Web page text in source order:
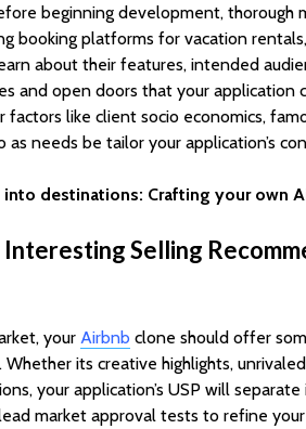
beginning development, thorough
booking platforms for vacation
about their features, intended
and open doors that your application
factors like client socio economics,
needs be tailor your application’s
destinations: Crafting your own
Selling
your Airbnb clone should offer
its creative highlights,
your application’s USP will
market approval tests to refine
Features, Cost &
Business Model
Guide)
Best WordPress
Themes for
in 2026 (Top
Cost to Build a
App in 2026?